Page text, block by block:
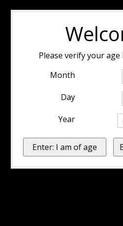
Please verify your
Month
Day
Year